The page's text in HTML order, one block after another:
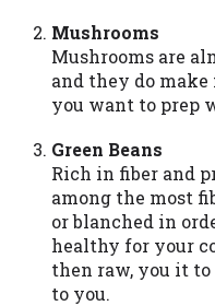
Mushrooms
Mushrooms are
and they do
you want to prep
Green Beans
Rich in fiber and
among the most
or blanched in
healthy for your
then raw, you it
to you.